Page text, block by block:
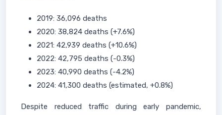
2019: 36,096 deaths
2020: 38,824 deaths (+7.6%)
2021: 42,939 deaths (+10.6%)
2022: 42,795 deaths (-0.3%)
2023: 40,990 deaths (-4.2%)
2024: 41,300 deaths (estimated, +0.8%)
Despite reduced traffic during early pandemic,